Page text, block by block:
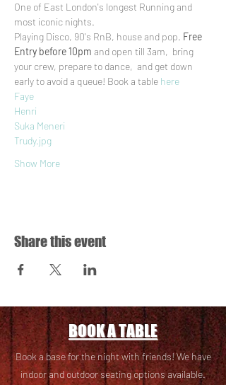
One of East London's longest Running and
most iconic nights.
Playing Disco, 90's RnB, house and pop. Free
Entry before 10pm and open till 3am,  bring
your crew, prepare to dance,  and get down
early to avoid a queue! Book a table here
Faye
Henri
Suka Meneri
Trudy.jpg
Show More
Share this event
BOOK A TABLE
Book a base for the night with friends! We have
indoor and outdoor seating options available.